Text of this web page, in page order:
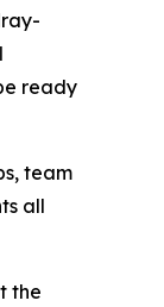
ready
team
all
the